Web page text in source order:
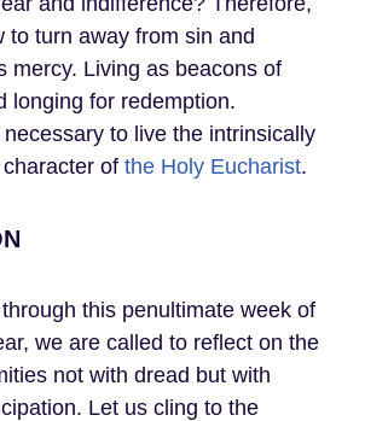
to turn away from sin and
mercy. Living as beacons of
longing for redemption.
to live the intrinsically
of the Holy Eucharist.
this penultimate week of
we are called to reflect on the
not with dread but with
Let us cling to the